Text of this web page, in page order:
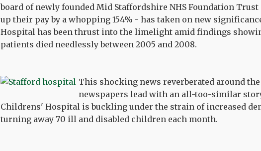
board of newly founded Mid Staffordshire NHS Foundation
up their pay by a whopping 154% - has taken on new
Hospital has been thrust into the limelight amid findings
patients died needlessly between 2005 and 2008.
This shocking news reverberated around the
newspapers lead with an all-too-similar
Childrens' Hospital is buckling under the strain of increased
turning away 70 ill and disabled children each month.